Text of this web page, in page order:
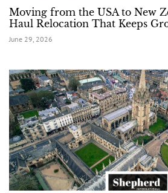
Moving from the USA to New
Haul Relocation That Keeps
June 29, 2026